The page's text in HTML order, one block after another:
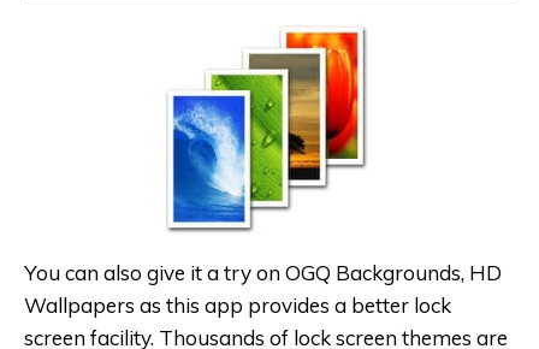
You can also give it a try on OGQ Backgrounds, HD
Wallpaper‪s as this app provides a better lock
screen facility‬. Thousands of lock screen themes are